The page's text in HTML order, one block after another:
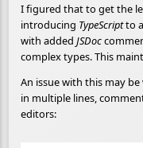
I figured that to get the
introducing TypeScriptto
with added JSDoc
complex types. This
An issue with this may
in multiple lines,
editors: